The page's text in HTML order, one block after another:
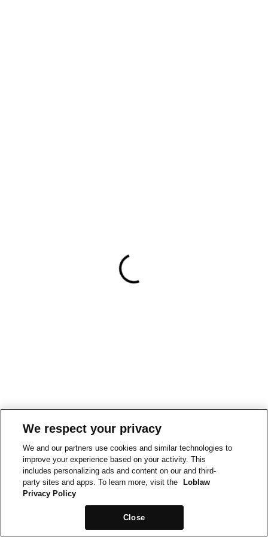
We respect your privacy
We and our partners use cookies and similar technologies to
improve your experience based on your activity. This
includes personalizing ads and content on our and third-
party sites and apps. To learn more, visit the
Loblaw
Privacy Policy
Close